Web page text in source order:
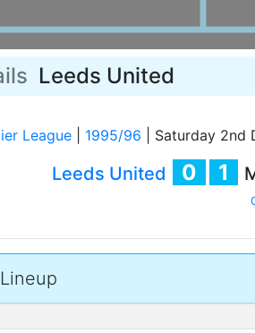
Leeds United
League 1995/96 Saturday 2nd
Leeds United 0 1